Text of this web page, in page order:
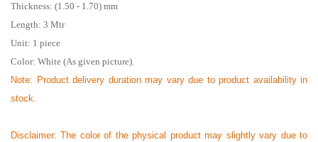
Thickness: (1.50 - 1.70) mm
Length: 3 Mtr
Unit: 1 piece
Color: White (As given picture).
Note: Product delivery duration may vary due to product availability in
stock.
Disclaimer: The color of the physical product may slightly vary due to